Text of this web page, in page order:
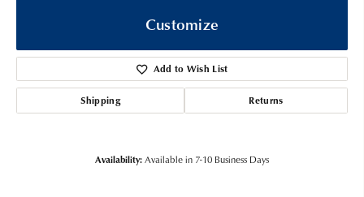
Customize
Add to Wish List
Shipping Returns
Availability:Available in 7-10 Business Days